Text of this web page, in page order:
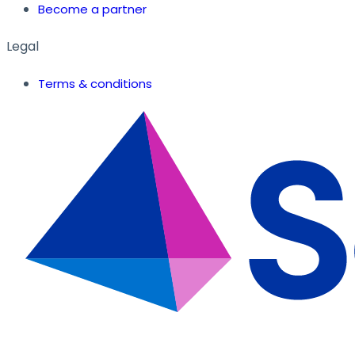
Become a partner
Legal
Terms & conditions